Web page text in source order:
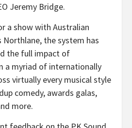
Jeremy Bridge.
a show with Australian
the system has
the full impact of
a myriad of internationally
virtually every musical style
comedy, awards galas,
more.